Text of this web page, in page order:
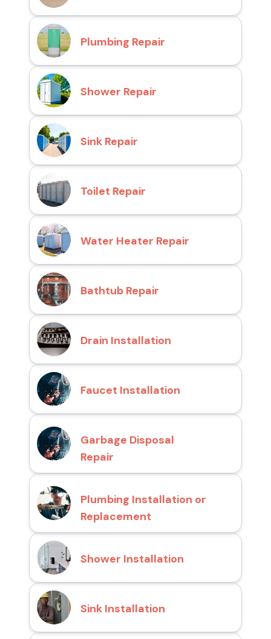
Plumbing Repair
Shower Repair
Sink Repair
Toilet Repair
Water Heater Repair
Bathtub Repair
Drain Installation
Faucet Installation
Garbage Disposal
Repair
Plumbing Installation or
Replacement
Shower Installation
Sink Installation